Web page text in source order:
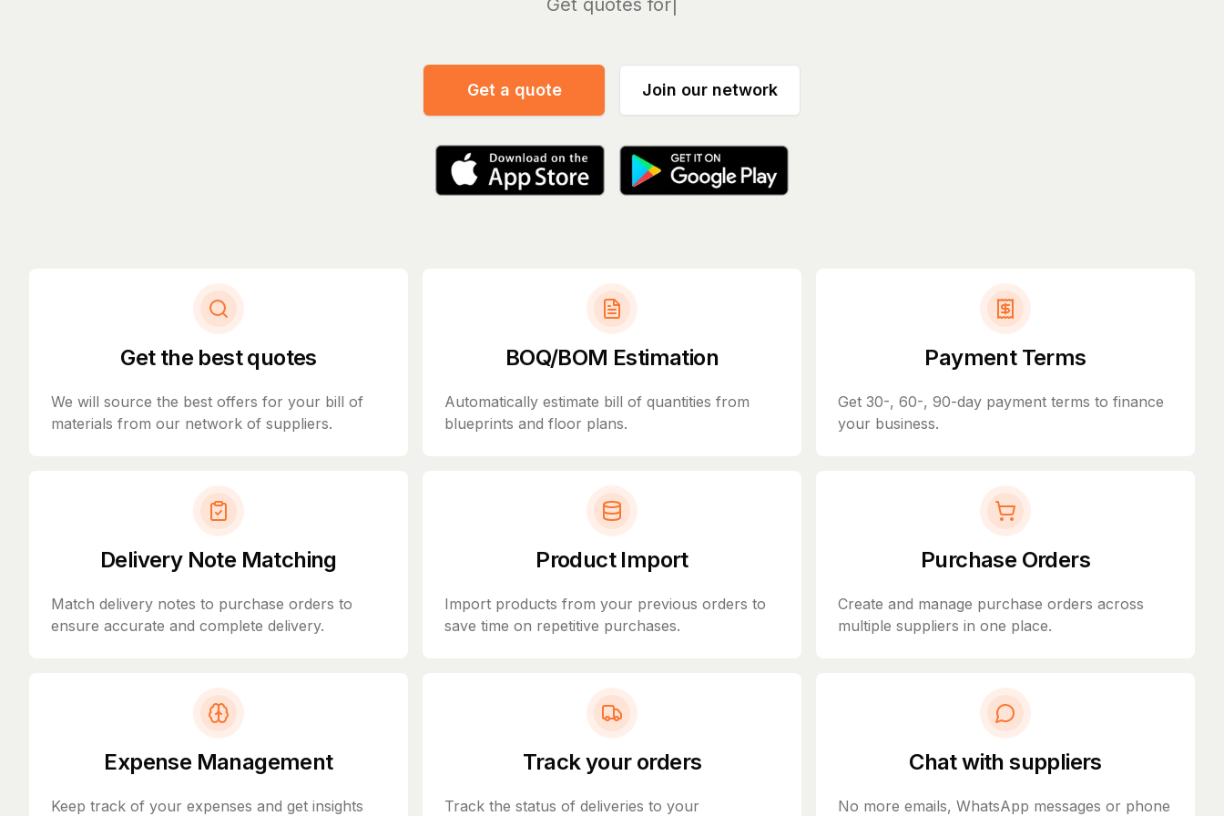
Man
Get a quote Join our network
Get the best quotes
We will source the best offers for your bill of
materials from our network of suppliers.
BOQ/BOM Estimation
Automatically estimate bill of quantities from
blueprints and floor plans.
Payment Terms
Get 30-, 60-, 90-day payment terms to finance
your business.
Delivery Note Matching
Match delivery notes to purchase orders to
ensure accurate and complete delivery.
Product Import
Import products from your previous orders to
save time on repetitive purchases.
Purchase Orders
Create and manage purchase orders across
multiple suppliers in one place.
Expense Management
Keep track of your expenses and get insights
Track your orders
Track the status of deliveries to your
Chat with suppliers
No more emails, WhatsApp messages or phone